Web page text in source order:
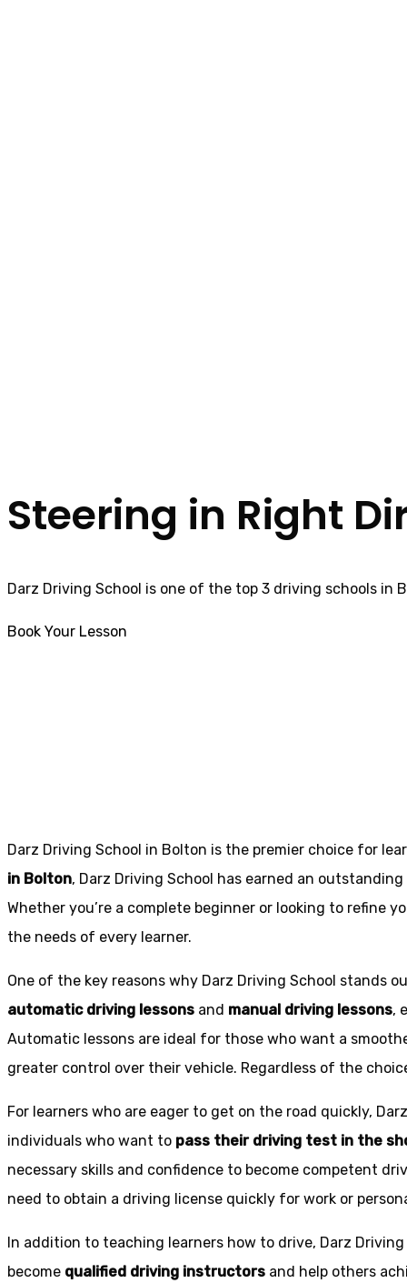
Steering in Right
Darz Driving School is one of the top 3 driving schools in
Book Your Lesson
Darz Driving School in Bolton is the premier choice for
in Bolton, Darz Driving School has earned an
Whether you’re a complete beginner or looking to refine
the needs of every learner.
One of the key reasons why Darz Driving School stands
automatic driving lessons and manual driving lessons,
Automatic lessons are ideal for those who want a
greater control over their vehicle. Regardless of the
For learners who are eager to get on the road quickly,
individuals who want to pass their driving test in the
necessary skills and confidence to become competent
need to obtain a driving license quickly for work or
In addition to teaching learners how to drive, Darz
become qualified driving instructors and help others